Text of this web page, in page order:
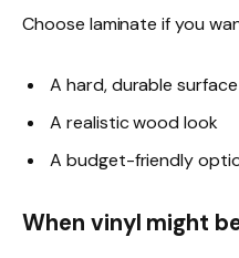
Choose laminate if you
A hard, durable surface
A realistic wood look
A budget-friendly
When vinyl might